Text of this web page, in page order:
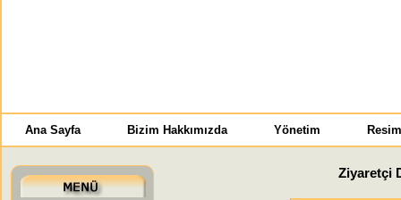
Ana Sayfa Bizim Hakkımızda Yönetim
Ziyaretçi